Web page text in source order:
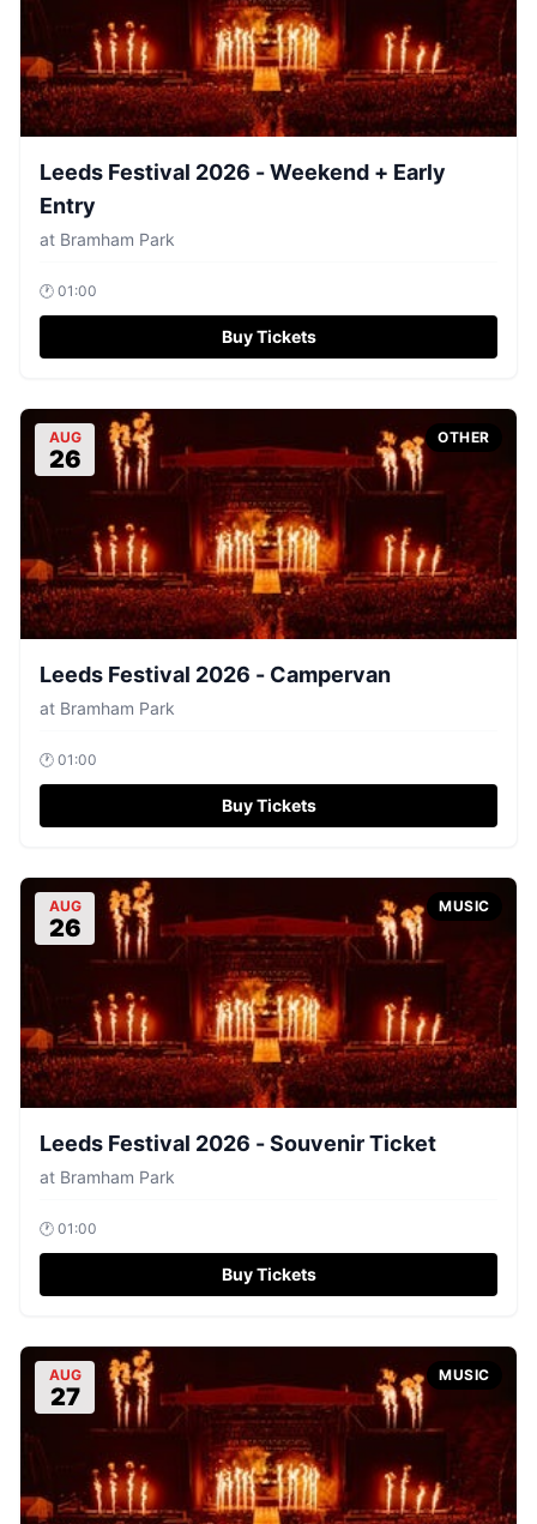
Leeds Festival 2026 - Weekend + Early
Entry
at Bramham Park
🕐 01:00
Buy Tickets
AUG
26
OTHER
Leeds Festival 2026 - Campervan
at Bramham Park
🕐 01:00
Buy Tickets
AUG
26
MUSIC
Leeds Festival 2026 - Souvenir Ticket
at Bramham Park
🕐 01:00
Buy Tickets
AUG
27
MUSIC